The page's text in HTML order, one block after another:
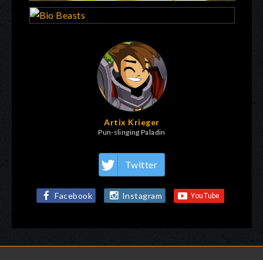
Artix Krieger
Pun-slinging Paladin
Twitter
Facebook Instagram